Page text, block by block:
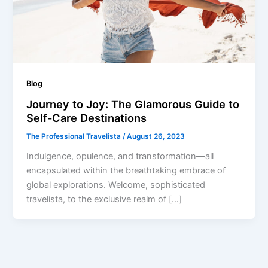
Blog
Journey to Joy: The Glamorous Guide to
Self-Care Destinations
The Professional Travelista /August 26, 2023
Indulgence, opulence, and transformation—all
encapsulated within the breathtaking embrace of
global explorations. Welcome, sophisticated
travelista, to the exclusive realm of […]